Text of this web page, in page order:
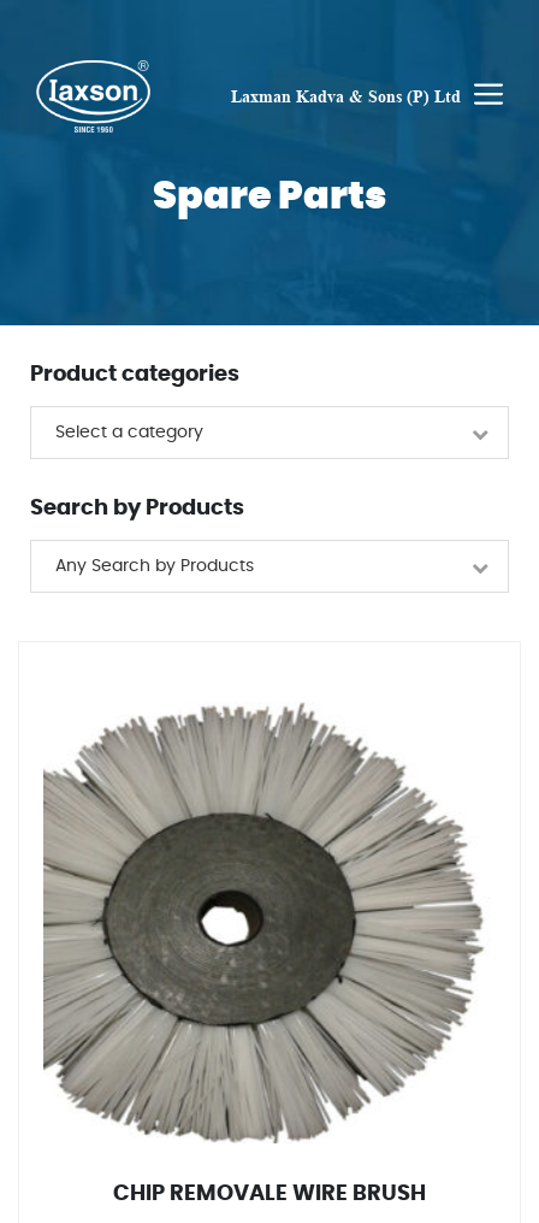
content
Laxman Kadva & Sons (P) Ltd
Spare Parts
CHIP REMOVALE WIRE BRUSH
Product categories
Select a category
Search by Products
Any Search by Products